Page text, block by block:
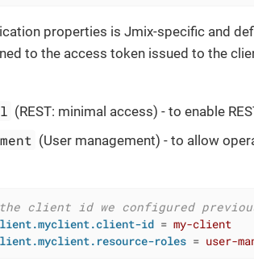
properties is Jmix-specific and
to the access token issued to the
(REST: minimal access) - to enable
(User management) - to allow
client id we configured
id = my-client
roles = user-